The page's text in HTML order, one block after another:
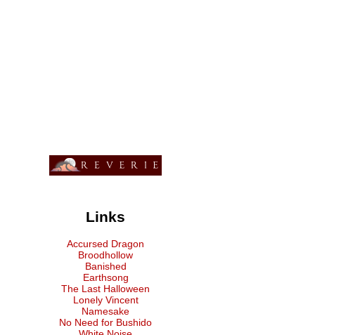
Links
Accursed Dragon
Broodhollow
Banished
Earthsong
The Last Halloween
Lonely Vincent
Namesake
No Need for Bushido